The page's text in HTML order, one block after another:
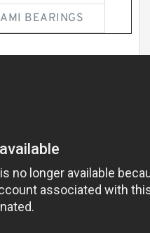
AMI BEARINGS